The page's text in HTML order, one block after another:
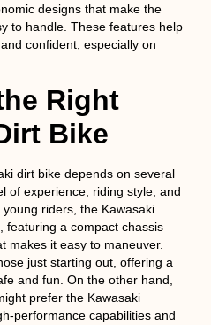
designs that make the
to handle. These features help
confident, especially on
Right
Bike
dirt bike depends on several
of experience, riding style, and
riders, the Kawasaki
featuring a compact chassis
makes it easy to maneuver.
just starting out, offering a
and fun. On the other hand,
prefer the Kawasaki
performance capabilities and